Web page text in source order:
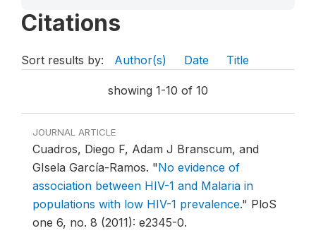
Citations
Sort results by: Author(s) Date Title
showing 1-10 of 10
JOURNAL ARTICLE
Cuadros, Diego F, Adam J Branscum, and
GIsela García-Ramos. "No evidence of
association between HIV-1 and Malaria in
populations with low HIV-1 prevalence." PloS
one 6, no. 8 (2011): e2345-0.